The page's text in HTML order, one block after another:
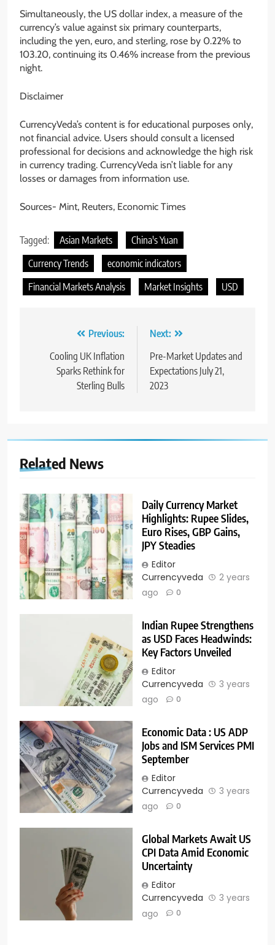
Simultaneously, the US dollar index, a measure of the
currency’s value against six primary counterparts,
including the yen, euro, and sterling, rose by 0.22% to
103.20, continuing its 0.46% increase from the previous
night.
Disclaimer
CurrencyVeda’s content is for educational purposes only,
not financial advice. Users should consult a licensed
professional for decisions and acknowledge the high risk
in currency trading. CurrencyVeda isn’t liable for any
losses or damages from information use.
Sources- Mint, Reuters, Economic Times
Tagged: Asian Markets
China's Yuan
Currency Trends
economic indicators
Financial Markets Analysis
Market Insights USD
Previous:
Cooling UK Inflation
Sparks Rethink for
Sterling Bulls
Next:
Pre-Market Updates and
Expectations July 21,
2023
Related News
Daily Currency Market
Highlights: Rupee Slides,
Euro Rises, GBP Gains,
JPY Steadies
Editor
Currencyveda
2 years
ago
0
Indian Rupee Strengthens
as USD Faces Headwinds:
Key Factors Unveiled
Editor
Currencyveda
3 years
ago
0
Economic Data : US ADP
Jobs and ISM Services PMI
September
Editor
Currencyveda
3 years
ago
0
Global Markets Await US
CPI Data Amid Economic
Uncertainty
Editor
Currencyveda
3 years
ago
0